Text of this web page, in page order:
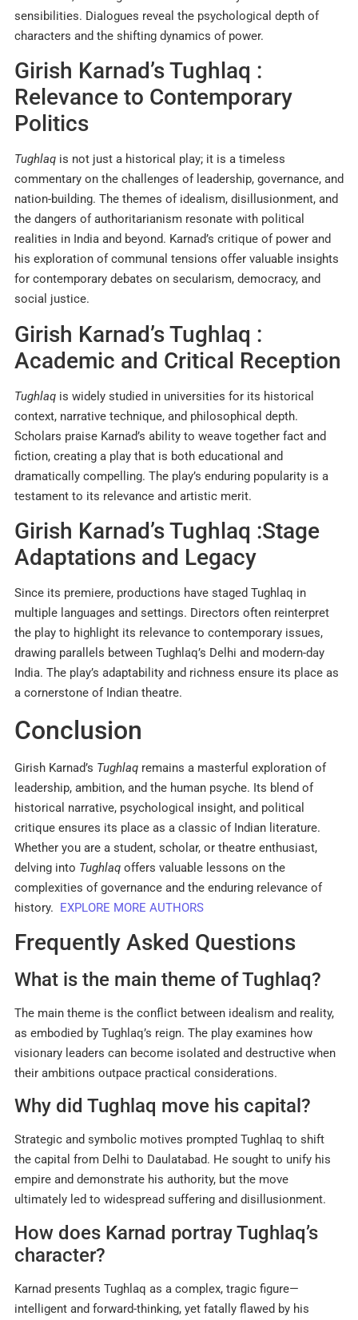
sensibilities. Dialogues reveal the psychological depth of
characters and the shifting dynamics of power.
Girish Karnad’s Tughlaq :
Relevance to Contemporary
Politics
Tughlaq is not just a historical play; it is a timeless
commentary on the challenges of leadership, governance, and
nation-building. The themes of idealism, disillusionment, and
the dangers of authoritarianism resonate with political
realities in India and beyond. Karnad’s critique of power and
his exploration of communal tensions offer valuable insights
for contemporary debates on secularism, democracy, and
social justice.
Girish Karnad’s Tughlaq :
Academic and Critical Reception
Tughlaq is widely studied in universities for its historical
context, narrative technique, and philosophical depth.
Scholars praise Karnad’s ability to weave together fact and
fiction, creating a play that is both educational and
dramatically compelling. The play’s enduring popularity is a
testament to its relevance and artistic merit.
Girish Karnad’s Tughlaq :Stage
Adaptations and Legacy
Since its premiere, productions have staged Tughlaq in
multiple languages and settings. Directors often reinterpret
the play to highlight its relevance to contemporary issues,
drawing parallels between Tughlaq’s Delhi and modern-day
India. The play’s adaptability and richness ensure its place as
a cornerstone of Indian theatre.
Conclusion
Girish Karnad’s Tughlaq remains a masterful exploration of
leadership, ambition, and the human psyche. Its blend of
historical narrative, psychological insight, and political
critique ensures its place as a classic of Indian literature.
Whether you are a student, scholar, or theatre enthusiast,
delving into Tughlaq offers valuable lessons on the
complexities of governance and the enduring relevance of
history. EXPLORE MORE AUTHORS
Frequently Asked Questions
What is the main theme of Tughlaq?
The main theme is the conflict between idealism and reality,
as embodied by Tughlaq’s reign. The play examines how
visionary leaders can become isolated and destructive when
their ambitions outpace practical considerations.
Why did Tughlaq move his capital?
Strategic and symbolic motives prompted Tughlaq to shift
the capital from Delhi to Daulatabad. He sought to unify his
empire and demonstrate his authority, but the move
ultimately led to widespread suffering and disillusionment.
How does Karnad portray Tughlaq’s
character?
Karnad presents Tughlaq as a complex, tragic figure—
intelligent and forward-thinking, yet fatally flawed by his